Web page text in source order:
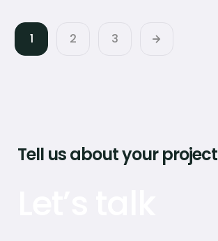
1 2 3
Tell us about your project